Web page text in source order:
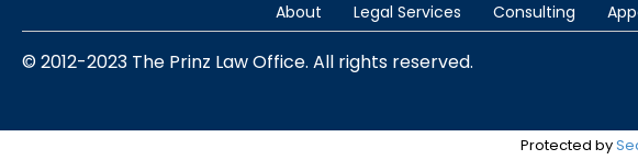
About Legal Services Consulting
© 2012-2023 The Prinz Law Office. All rights reserved.
Protected by